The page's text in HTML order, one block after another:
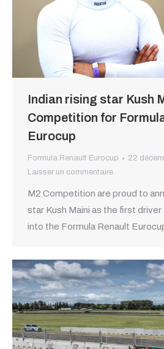
Indian rising star Kush
Competition for
Eurocup
Formula Renault Eurocup
22
Laisser un commentaire
M2 Competition are proud to
star Kush Maini as the first
into the Formula Renault